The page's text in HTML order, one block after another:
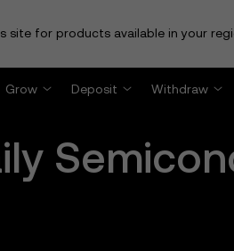
site for products available in your
Grow Deposit Withdraw